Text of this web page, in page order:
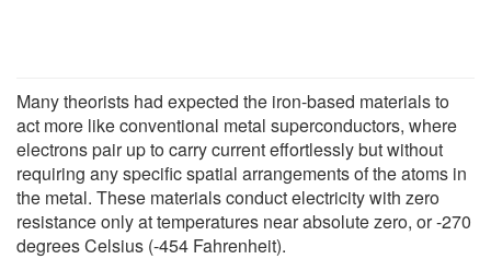
Many theorists had expected the iron-based materials to
act more like conventional metal superconductors, where
electrons pair up to carry current effortlessly but without
requiring any specific spatial arrangements of the atoms in
the metal. These materials conduct electricity with zero
resistance only at temperatures near absolute zero, or -270
degrees Celsius (-454 Fahrenheit).